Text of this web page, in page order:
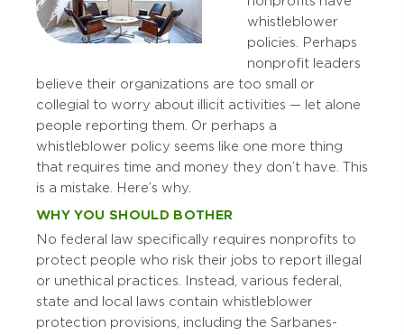
whistleblower
policies. Perhaps
nonprofit leaders
believe their organizations are too small or
collegial to worry about illicit activities — let alone
people reporting them. Or perhaps a
whistleblower policy seems like one more thing
that requires time and money they don’t have. This
is a mistake. Here’s why.
WHY YOU SHOULD BOTHER
No federal law specifically requires nonprofits to
protect people who risk their jobs to report illegal
or unethical practices. Instead, various federal,
state and local laws contain whistleblower
protection provisions, including the Sarbanes-